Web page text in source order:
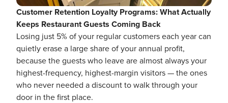
Customer Retention Loyalty Programs: What Actually
Keeps Restaurant Guests Coming Back
Losing just 5% of your regular customers each year can
quietly erase a large share of your annual profit,
because the guests who leave are almost always your
highest-frequency, highest-margin visitors — the ones
who never needed a discount to walk through your
door in the first place.